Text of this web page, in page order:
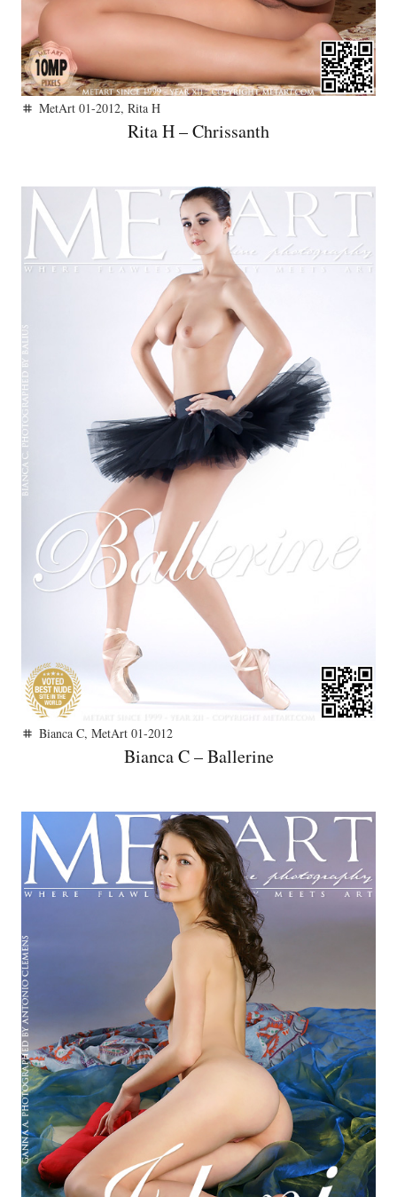
tag MetArt 01-2012, Rita H
Rita H – Chrissanth
tag Bianca C, MetArt 01-2012
Bianca C – Ballerine